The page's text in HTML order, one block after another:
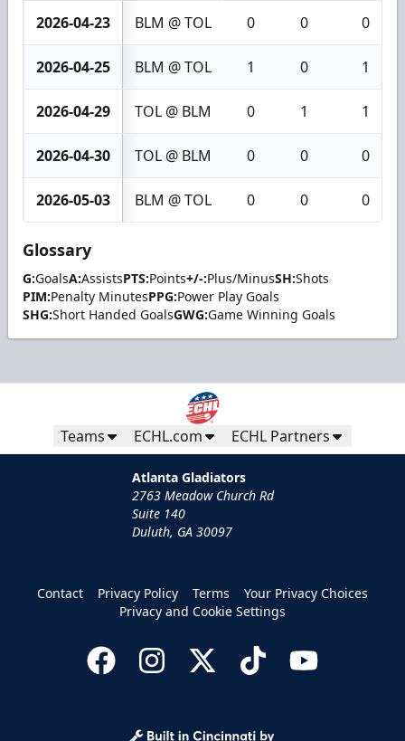
2026-04-23 BLM @ TOL 0 0 0
2026-04-25 BLM @ TOL 1 0 1
2026-04-29 TOL @ BLM 0 1 1
2026-04-30 TOL @ BLM 0 0 0
2026-05-03 BLM @ TOL 0 0 0
Glossary
G:GoalsA:AssistsPTS:Points+/-:Plus/MinusSH:Shots
PIM:Penalty MinutesPPG:Power Play Goals
SHG:Short Handed GoalsGWG:Game Winning Goals
Teams ECHL.com ECHL Partners
Atlanta Gladiators
2763 Meadow Church Rd
Suite 140
Duluth, GA 30097
Contact Privacy Policy Terms
Your Privacy Choices
Privacy and Cookie Settings